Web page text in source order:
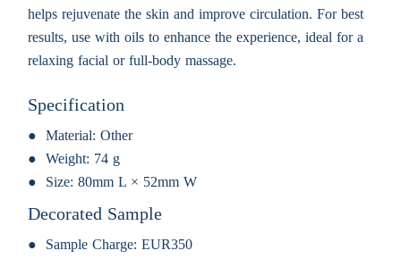
helps rejuvenate the skin and improve circulation. For best
results, use with oils to enhance the experience, ideal for a
relaxing facial or full-body massage.
Specification
Material: Other
Weight: 74 g
Size: 80mm L × 52mm W
Decorated Sample
Sample Charge: EUR350